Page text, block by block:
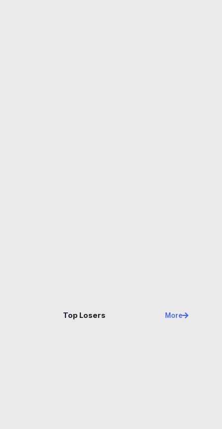
Top Losers More